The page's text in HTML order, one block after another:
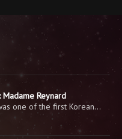
Madame Reynard
one of the first Korean…